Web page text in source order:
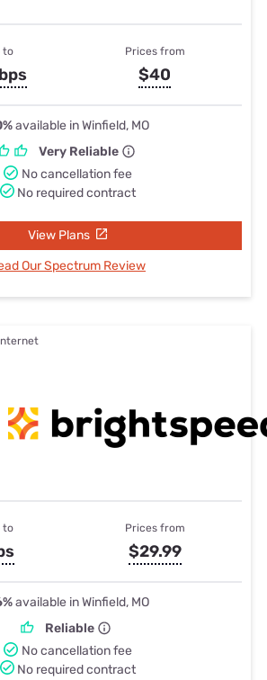
to Prices from
$40
available in Winfield, MO
Very Reliable
No cancellation fee
No required contract
View Plans
Our Spectrum Review
to Prices from
$29.99
available in Winfield, MO
Reliable
No cancellation fee
No required contract